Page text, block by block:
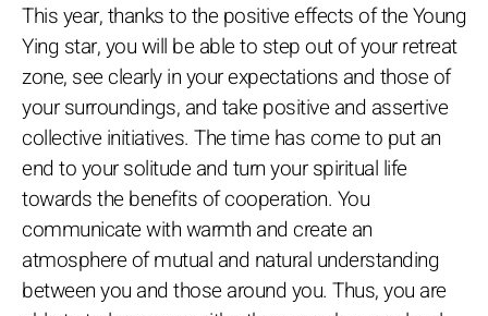
This year, thanks to the positive effects of the Young
Ying star, you will be able to step out of your retreat
zone, see clearly in your expectations and those of
your surroundings, and take positive and assertive
collective initiatives. The time has come to put an
end to your solitude and turn your spiritual life
towards the benefits of cooperation. You
communicate with warmth and create an
atmosphere of mutual and natural understanding
between you and those around you. Thus, you are